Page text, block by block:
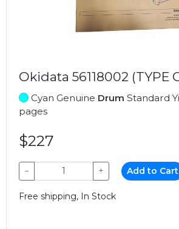
Okidata 56118002 (TYPE
Cyan Genuine Drum Standard
pages
$227
− + Add to Cart
Free shipping, In Stock